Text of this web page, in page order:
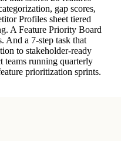
gap scores,
Profiles sheet tiered
A Feature Priority Board
And a 7-step task that
to stakeholder-ready
running quarterly
prioritization sprints.